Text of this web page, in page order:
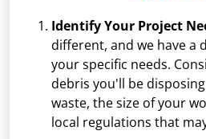
Identify Your Project
different, and we have a
your specific needs.
debris you'll be
waste, the size of your
local regulations that